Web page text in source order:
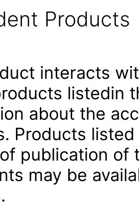
Products
interacts
listedin
about the
Products
publication of
may be